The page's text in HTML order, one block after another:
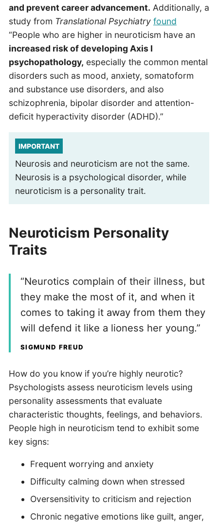
and prevent career advancement. Additionally, a
study from Translational Psychiatry found
“People who are higher in neuroticism have an
increased risk of developing Axis I
psychopathology, especially the common mental
disorders such as mood, anxiety, somatoform
and substance use disorders, and also
schizophrenia, bipolar disorder and attention-
deficit hyperactivity disorder (ADHD).”
IMPORTANT
Neurosis and neuroticism are not the same.
Neurosis is a psychological disorder, while
neuroticism is a personality trait.
Neuroticism Personality
Traits
“Neurotics complain of their illness, but
they make the most of it, and when it
comes to taking it away from them they
will defend it like a lioness her young.”
SIGMUND FREUD
How do you know if you’re highly neurotic?
Psychologists assess neuroticism levels using
personality assessments that evaluate
characteristic thoughts, feelings, and behaviors.
People high in neuroticism tend to exhibit some
key signs:
Frequent worrying and anxiety
Difficulty calming down when stressed
Oversensitivity to criticism and rejection
Chronic negative emotions like guilt, anger,